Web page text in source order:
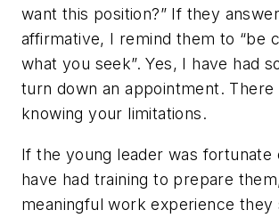
want this position?” If they
affirmative, I remind them to “be
what you seek”. Yes, I have had
turn down an appointment. There
knowing your limitations.
If the young leader was fortunate
have had training to prepare
meaningful work experience they